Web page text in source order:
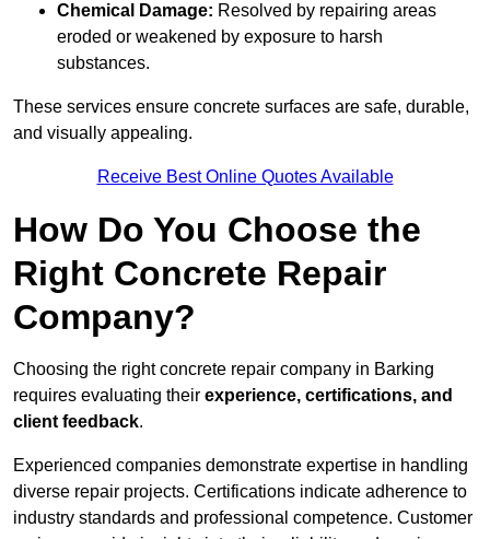
Chemical Damage: Resolved by repairing areas
eroded or weakened by exposure to harsh
substances.
These services ensure concrete surfaces are safe, durable,
and visually appealing.
Receive Best Online Quotes Available
How Do You Choose the
Right Concrete Repair
Company?
Choosing the right concrete repair company in Barking
requires evaluating their experience, certifications, and
client feedback.
Experienced companies demonstrate expertise in handling
diverse repair projects. Certifications indicate adherence to
industry standards and professional competence. Customer